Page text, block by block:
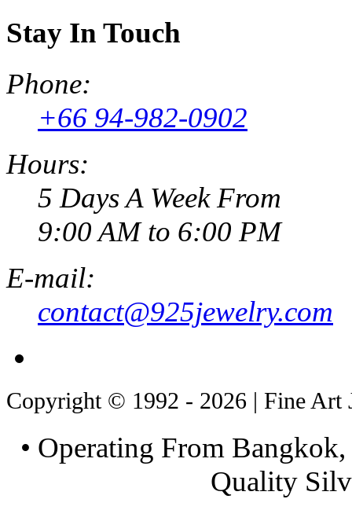
Stay In Touch
Phone:
+66 94-982-0902
Hours:
5 Days A Week From
9:00 AM to 6:00 PM
E-mail:
contact@925jewelry.com
Copyright © 1992 - 2026 | Fine Art
• Operating From
Quality